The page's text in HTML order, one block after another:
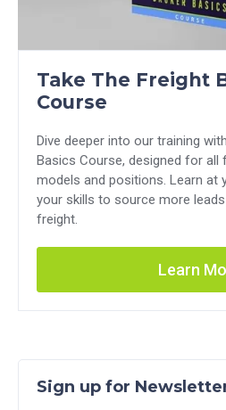
Take The Freight
Course
Dive deeper into our training
Basics Course, designed for all
models and positions. Learn at
your skills to source more
freight.
Learn
Sign up for